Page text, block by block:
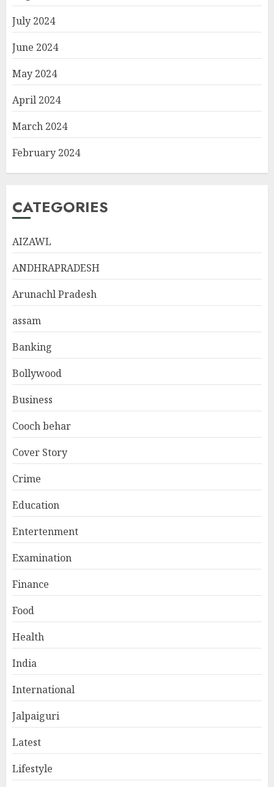
July 2024
June 2024
May 2024
April 2024
March 2024
February 2024
CATEGORIES
AIZAWL
ANDHRAPRADESH
Arunachl Pradesh
assam
Banking
Bollywood
Business
Cooch behar
Cover Story
Crime
Education
Entertenment
Examination
Finance
Food
Health
India
International
Jalpaiguri
Latest
Lifestyle